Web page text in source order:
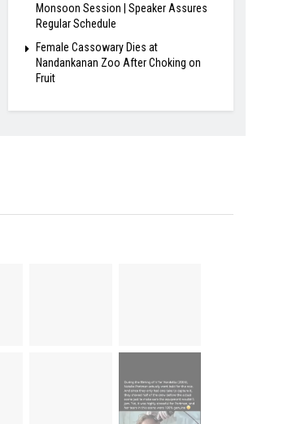
Monsoon Session | Speaker Assures
Regular Schedule
Female Cassowary Dies at
Nandankanan Zoo After Choking on
Fruit